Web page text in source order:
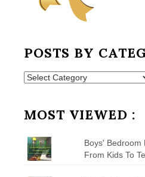
POSTS BY
Posts
MOST VIEWED :
Boys' Bedroom
From Kids To